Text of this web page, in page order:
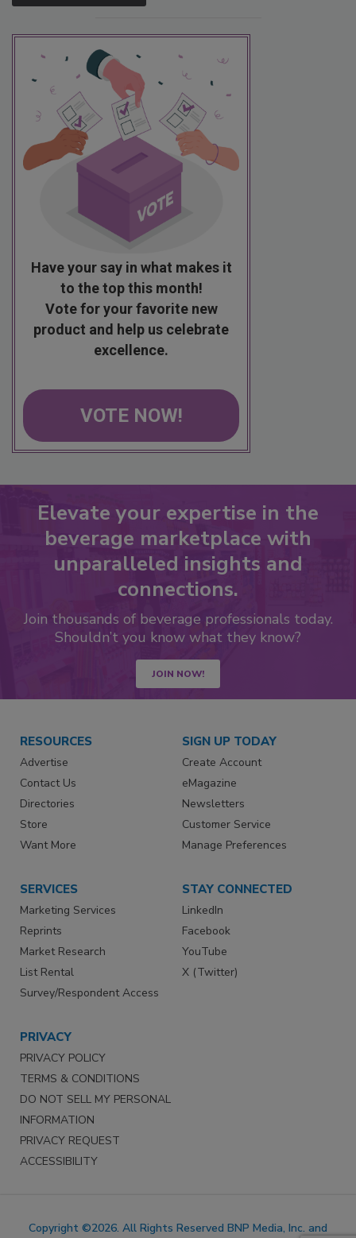
Have your say in what makes it
to the top this month!
Vote for your favorite new
product and help us celebrate
excellence.
VOTE NOW!
Elevate your expertise in the
beverage marketplace with
unparalleled insights and
connections.
Join thousands of beverage professionals today.
Shouldn’t you know what they know?
JOIN NOW!
RESOURCES
Advertise
Contact Us
Directories
Store
Want More
SIGN UP TODAY
Create Account
eMagazine
Newsletters
Customer Service
Manage Preferences
SERVICES
Marketing Services
Reprints
Market Research
List Rental
Survey/Respondent Access
STAY CONNECTED
LinkedIn
Facebook
YouTube
X (Twitter)
PRIVACY
PRIVACY POLICY
TERMS & CONDITIONS
DO NOT SELL MY PERSONAL
INFORMATION
PRIVACY REQUEST
ACCESSIBILITY
Copyright ©2026. All Rights Reserved BNP Media, Inc. and